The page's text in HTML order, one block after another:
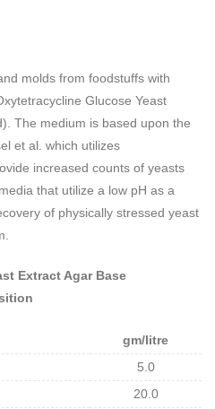
molds from foodstuffs with
Glucose Yeast
The medium is based upon the
et al. which utilizes
increased counts of yeasts
that utilize a low pH as a
of physically stressed yeast
Extract Agar Base
gm/litre
5.0
20.0